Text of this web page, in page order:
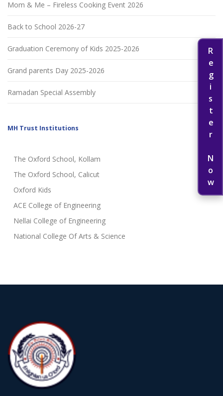
Register Now
Mom & Me – Fireless Cooking Event 2026
Back to School 2026-27
Graduation Ceremony of Kids 2025-2026
Grand parents Day 2025-2026
Ramadan Special Assembly
MH Trust Institutions
The Oxford School, Kollam
The Oxford School, Calicut
Oxford Kids
ACE College of Engineering
Nellai College of Engineering
National College Of Arts & Science